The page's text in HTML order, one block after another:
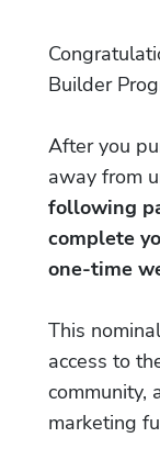
Builder
After you
away from
following
complete
one-time
This
access to
community,
marketing